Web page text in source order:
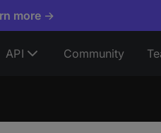
more →
API Community